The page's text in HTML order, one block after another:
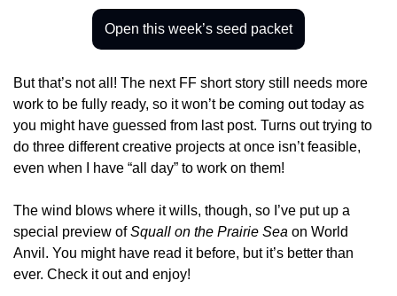
Open this week’s seed packet
But that’s not all! The next FF short story still needs more
work to be fully ready, so it won’t be coming out today as
you might have guessed from last post. Turns out trying to
do three different creative projects at once isn’t feasible,
even when I have “all day” to work on them!
The wind blows where it wills, though, so I’ve put up a
special preview of Squall on the Prairie Sea on World
Anvil. You might have read it before, but it’s better than
ever. Check it out and enjoy!